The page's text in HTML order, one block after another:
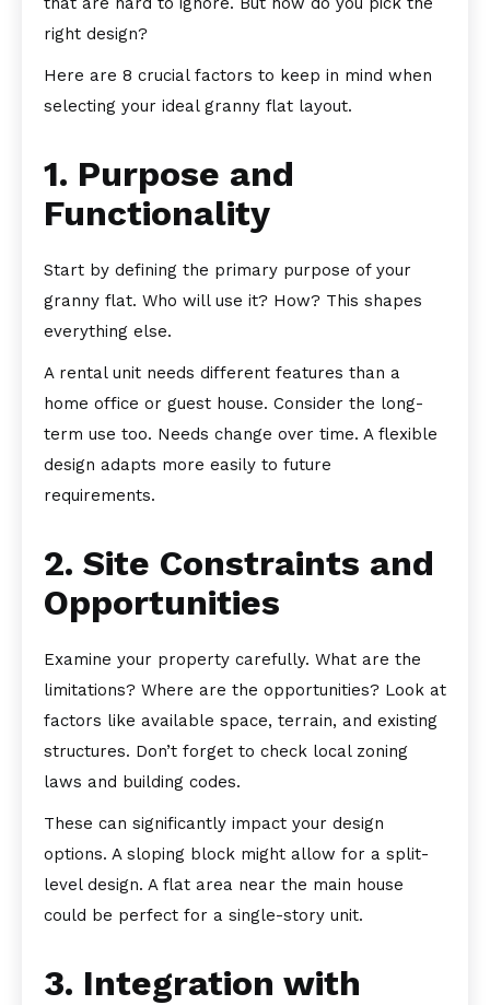
right design?
Here are 8 crucial factors to keep in mind when
selecting your ideal granny flat layout.
1. Purpose and
Functionality
Start by defining the primary purpose of your
granny flat. Who will use it? How? This shapes
everything else.
A rental unit needs different features than a
home office or guest house. Consider the long-
term use too. Needs change over time. A flexible
design adapts more easily to future
requirements.
2. Site Constraints and
Opportunities
Examine your property carefully. What are the
limitations? Where are the opportunities? Look at
factors like available space, terrain, and existing
structures. Don’t forget to check local zoning
laws and building codes.
These can significantly impact your design
options. A sloping block might allow for a split-
level design. A flat area near the main house
could be perfect for a single-story unit.
3. Integration with